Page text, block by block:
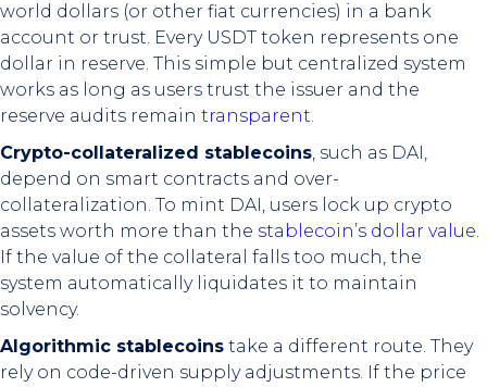
world dollars (or other fiat currencies) in a bank
account or trust. Every USDT token represents one
dollar in reserve. This simple but centralized system
works as long as users trust the issuer and the
reserve audits remain transparent.
Crypto-collateralized stablecoins, such as DAI,
depend on smart contracts and over-
collateralization. To mint DAI, users lock up crypto
assets worth more than the stablecoin’s dollar value.
If the value of the collateral falls too much, the
system automatically liquidates it to maintain
solvency.
Algorithmic stablecoins take a different route. They
rely on code-driven supply adjustments. If the price